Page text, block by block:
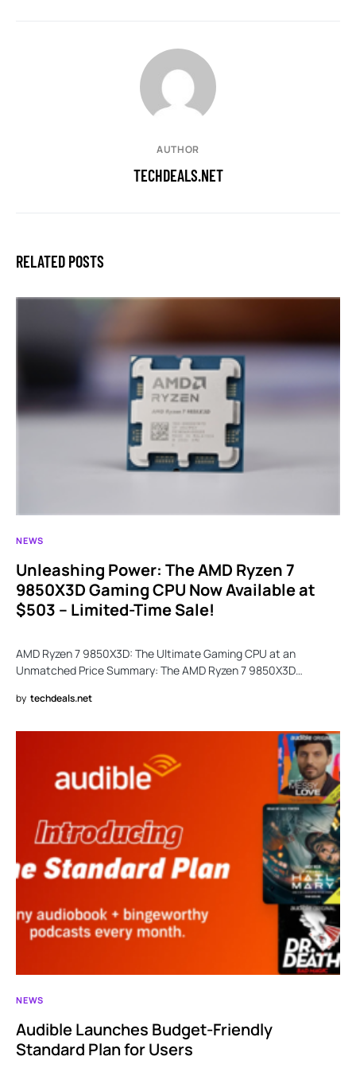
AUTHOR
TECHDEALS.NET
RELATED POSTS
NEWS
Unleashing Power: The AMD Ryzen 7
9850X3D Gaming CPU Now Available at
$503 – Limited-Time Sale!
AMD Ryzen 7 9850X3D: The Ultimate Gaming CPU at an
Unmatched Price Summary: The AMD Ryzen 7 9850X3D…
by techdeals.net
NEWS
Audible Launches Budget-Friendly
Standard Plan for Users